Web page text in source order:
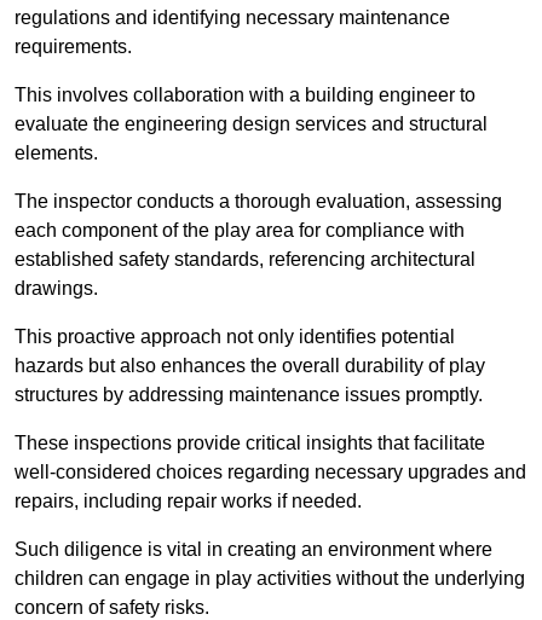
regulations and identifying necessary maintenance
requirements.
This involves collaboration with a building engineer to
evaluate the engineering design services and structural
elements.
The inspector conducts a thorough evaluation, assessing
each component of the play area for compliance with
established safety standards, referencing architectural
drawings.
This proactive approach not only identifies potential
hazards but also enhances the overall durability of play
structures by addressing maintenance issues promptly.
These inspections provide critical insights that facilitate
well-considered choices regarding necessary upgrades and
repairs, including repair works if needed.
Such diligence is vital in creating an environment where
children can engage in play activities without the underlying
concern of safety risks.